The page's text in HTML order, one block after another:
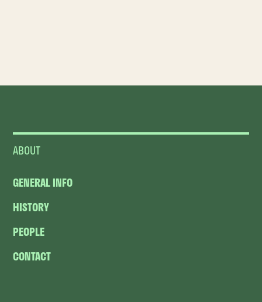
ABOUT
GENERAL INFO
HISTORY
PEOPLE
CONTACT